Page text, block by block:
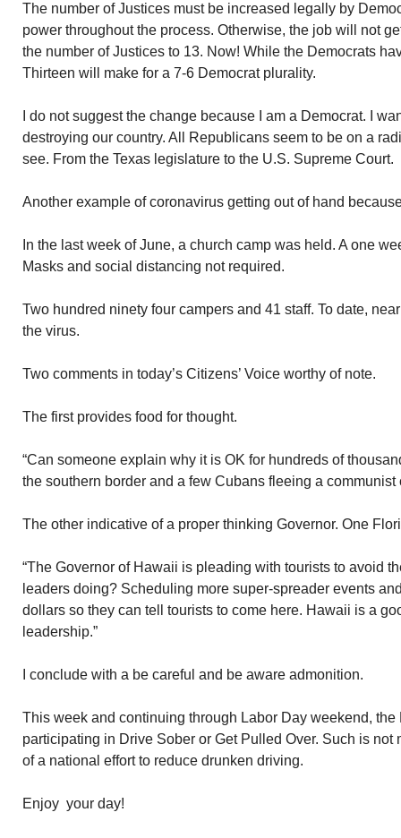
The number of Justices must be increased legally by
power throughout the process. Otherwise, the job will not
the number of Justices to 13. Now! While the Democrats
Thirteen will make for a 7-6 Democrat plurality.
I do not suggest the change because I am a Democrat. I
destroying our country. All Republicans seem to be on a
see. From the Texas legislature to the U.S. Supreme Court.
Another example of coronavirus getting out of hand
In the last week of June, a church camp was held. A one
Masks and social distancing not required.
Two hundred ninety four campers and 41 staff. To date,
the virus.
Two comments in today’s Citizens’ Voice worthy of note.
The first provides food for thought.
“Can someone explain why it is OK for hundreds of
the southern border and a few Cubans fleeing a communist
The other indicative of a proper thinking Governor. One
“The Governor of Hawaii is pleading with tourists to avoid
leaders doing? Scheduling more super-spreader events
dollars so they can tell tourists to come here. Hawaii is a
leadership.”
I conclude with a be careful and be aware admonition.
This week and continuing through Labor Day weekend,
participating in Drive Sober or Get Pulled Over. Such is not
of a national effort to reduce drunken driving.
Enjoy your day!